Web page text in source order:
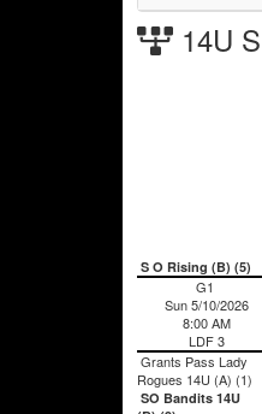
14U
S O Rising (B) (5)
G1
Sun 5/10/2026
8:00 AM
LDF 3
Grants Pass Lady
Rogues 14U (A) (1)
SO Bandits 14U